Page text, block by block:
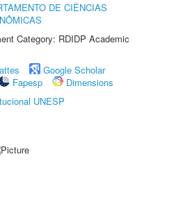
DE CIÊNCIAS
Category: RDIDP Academic
Google Scholar
Fapesp
Dimensions
UNESP